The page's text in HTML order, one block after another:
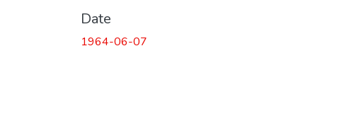
Date
1964-06-07